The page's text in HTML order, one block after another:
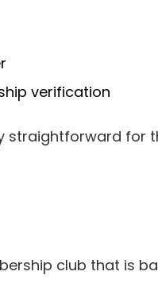
verification
straightforward for
club that is